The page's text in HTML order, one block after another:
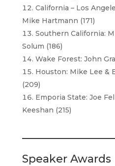
California – Los
Mike Hartmann (171)
Southern California:
Solum (186)
Wake Forest: John
Houston: Mike Lee &
(209)
Emporia State: Joe
Keeshan (215)
Speaker Awards